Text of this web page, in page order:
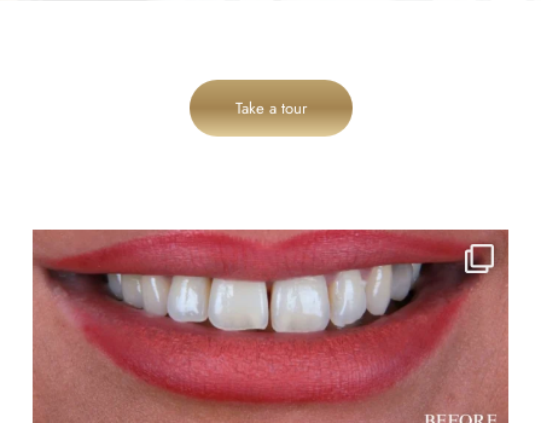
Take a tour
cheadlehulme_dental
Aug 3